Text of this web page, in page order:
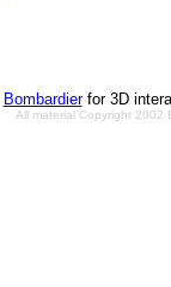
Bombardierfor 3D
All material Copyright 2002